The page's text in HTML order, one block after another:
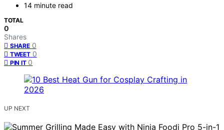
14 minute read
TOTAL
0
Shares
SHARE 0
TWEET 0
PIN IT 0
UP NEXT